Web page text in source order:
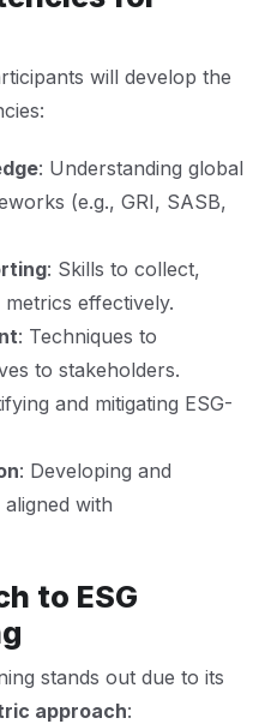
will develop the
: Understanding global
(e.g., GRI, SASB,
: Skills to collect,
effectively.
: Techniques to
to stakeholders.
and mitigating ESG-
: Developing and
with
to ESG
stands out due to its
approach: